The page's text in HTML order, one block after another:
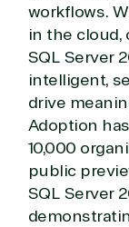
workflows.
in the cloud,
SQL Server
intelligent,
drive
Adoption
10,000
public
SQL Server